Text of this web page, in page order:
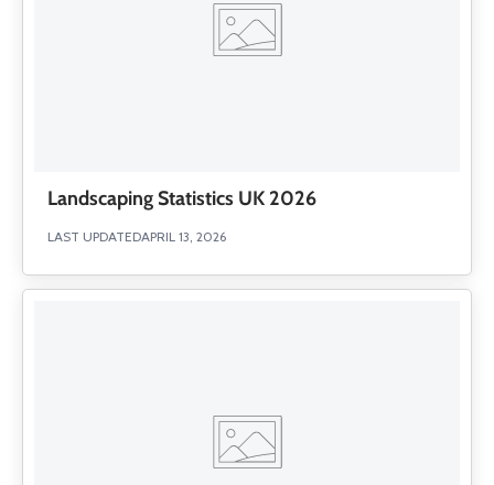
Landscaping Statistics UK 2026
LAST UPDATEDAPRIL 13, 2026